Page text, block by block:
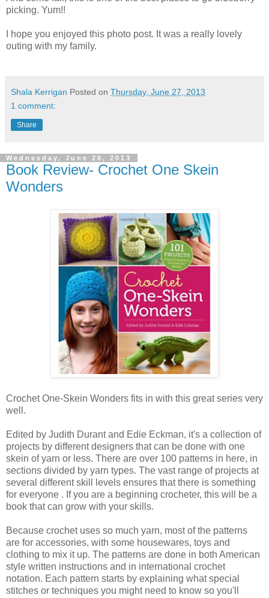
picking. Yum!!
I hope you enjoyed this photo post. It was a really lovely
outing with my family.
Shala Kerrigan Posted on Thursday, June 27, 2013
1 comment:
Share
Wednesday, June 26, 2013
Book Review- Crochet One Skein
Wonders
Crochet One-Skein Wonders fits in with this great series very
well.
Edited by Judith Durant and Edie Eckman, it's a collection of
projects by different designers that can be done with one
skein of yarn or less. There are over 100 patterns in here, in
sections divided by yarn types. The vast range of projects at
several different skill levels ensures that there is something
for everyone . If you are a beginning crocheter, this will be a
book that can grow with your skills.
Because crochet uses so much yarn, most of the patterns
are for accessories, with some housewares, toys and
clothing to mix it up. The patterns are done in both American
style written instructions and in international crochet
notation. Each pattern starts by explaining what special
stitches or techniques you might need to know so you'll